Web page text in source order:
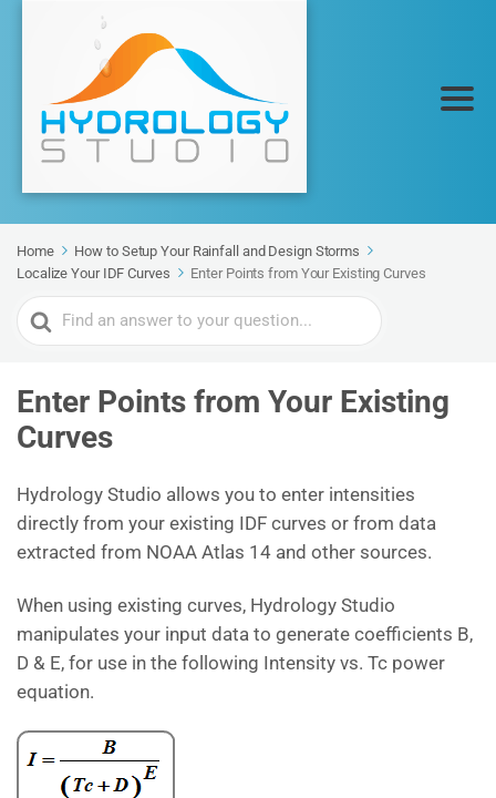
Home
How to Setup Your Rainfall and Design Storms
Localize Your IDF Curves
Enter Points from Your Existing Curves
Search
For
Enter Points from Your Existing
Curves
Hydrology Studio allows you to enter intensities
directly from your existing IDF curves or from data
extracted from NOAA Atlas 14 and other sources.
When using existing curves, Hydrology Studio
manipulates your input data to generate coefficients B,
D & E, for use in the following Intensity vs. Tc power
equation.